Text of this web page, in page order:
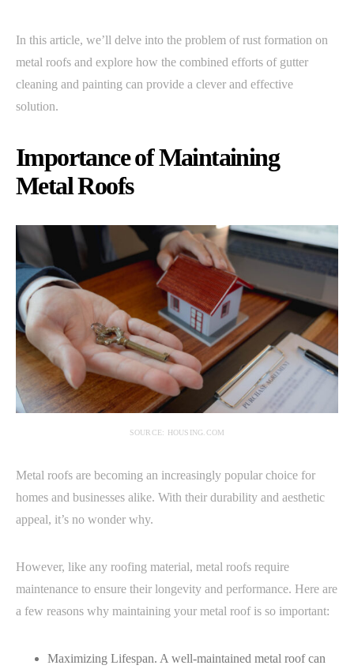
In this article, we’ll delve into the problem of rust formation on
metal roofs and explore how the combined efforts of gutter
cleaning and painting can provide a clever and effective
solution.
Importance of Maintaining
Metal Roofs
SOURCE: HOUSING.COM
Metal roofs are becoming an increasingly popular choice for
homes and businesses alike. With their durability and aesthetic
appeal, it’s no wonder why.
However, like any roofing material, metal roofs require
maintenance to ensure their longevity and performance. Here are
a few reasons why maintaining your metal roof is so important:
Maximizing Lifespan. A well-maintained metal roof can